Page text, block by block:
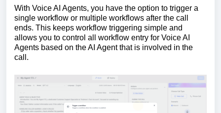
With Voice AI Agents, you have the option to trigger a
single workflow or multiple workflows after the call
ends. This keeps workflow triggering simple and
allows you to control all workflow entry for Voice AI
Agents based on the AI Agent that is involved in the
call.